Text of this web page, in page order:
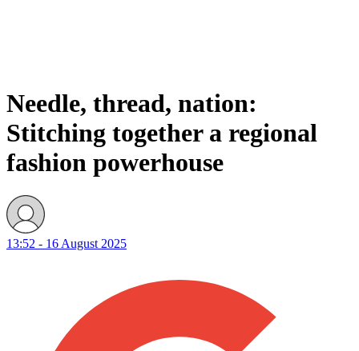
Needle, thread, nation:
Stitching together a regional
fashion powerhouse
13:52 - 16 August 2025